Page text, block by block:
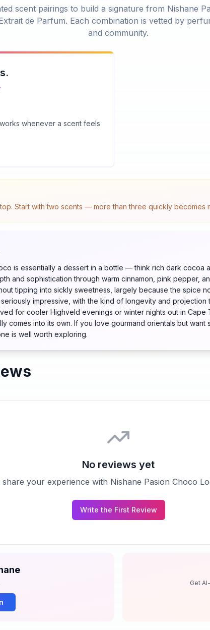
scent pairings to build a signature from Nishane
de Parfum. Each combination is vetted by
and community.
whenever a scent feels
Start with two scents — more than three quickly becomes
is essentially a dessert in a bottle — think rich dark cocoa
and sophistication through warm cinnamon, pink pepper,
tipping into sickly sweetness, largely because the spice
impressive, with the kind of longevity and projection
for cooler Highveld evenings or winter nights out in Cape
comes into its own. If you love gourmand orientals but
is well worth exploring.
No reviews yet
your experience with Nishane Pasion Choco
Write the First Review
Get